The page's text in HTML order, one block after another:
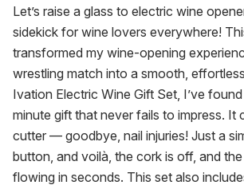
Let’s raise a glass to electric wine
sidekick for wine lovers everywhere!
transformed my wine-opening
wrestling match into a smooth,
Ivation Electric Wine Gift Set, I’ve
minute gift that never fails to impress. It
cutter — goodbye, nail injuries! Just a
button, and voilà, the cork is off, and
flowing in seconds. This set also